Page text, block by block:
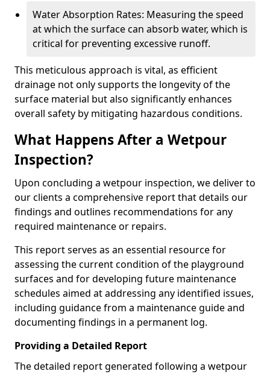
Water Absorption Rates: Measuring the speed
at which the surface can absorb water, which is
critical for preventing excessive runoff.
This meticulous approach is vital, as efficient
drainage not only supports the longevity of the
surface material but also significantly enhances
overall safety by mitigating hazardous conditions.
What Happens After a Wetpour
Inspection?
Upon concluding a wetpour inspection, we deliver to
our clients a comprehensive report that details our
findings and outlines recommendations for any
required maintenance or repairs.
This report serves as an essential resource for
assessing the current condition of the playground
surfaces and for developing future maintenance
schedules aimed at addressing any identified issues,
including guidance from a maintenance guide and
documenting findings in a permanent log.
Providing a Detailed Report
The detailed report generated following a wetpour